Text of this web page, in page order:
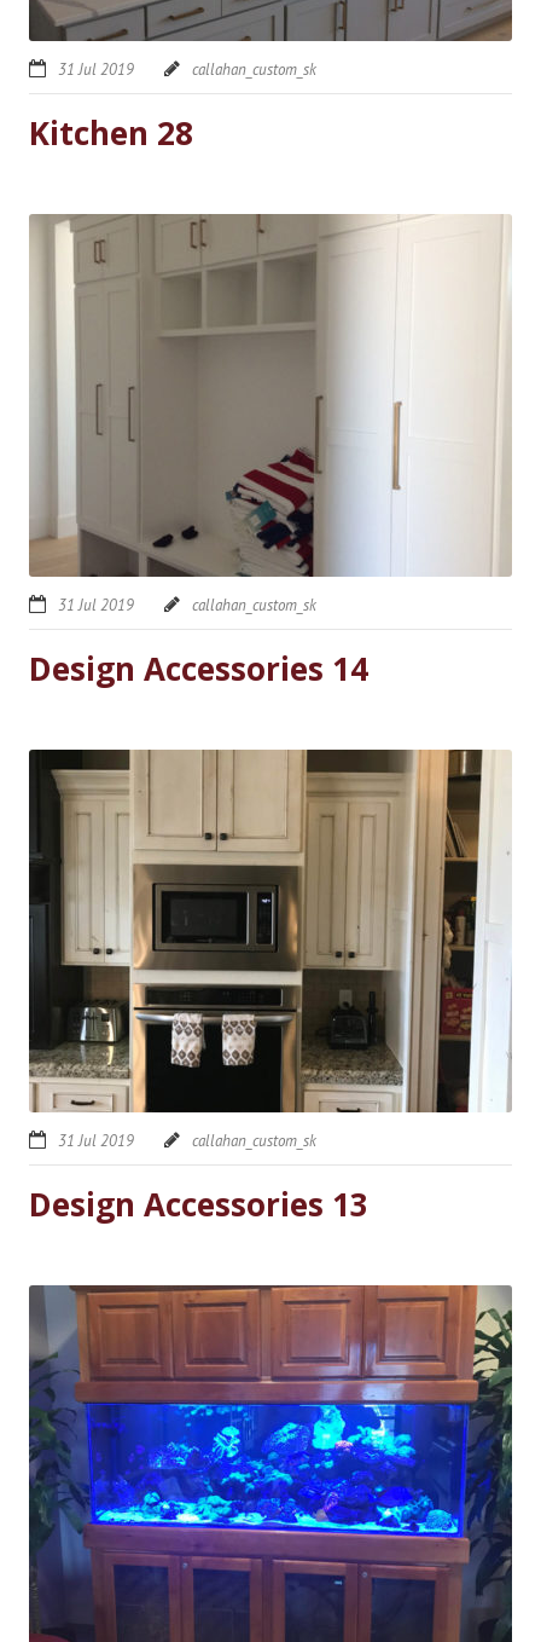
31 Jul 2019 callahan_custom_sk
Kitchen 28
31 Jul 2019 callahan_custom_sk
Design Accessories 14
31 Jul 2019 callahan_custom_sk
Design Accessories 13